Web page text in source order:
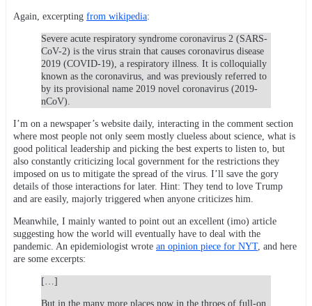
Again, excerpting from wikipedia:
Severe acute respiratory syndrome coronavirus 2 (SARS-
CoV-2) is the virus strain that causes coronavirus disease
2019 (COVID-19), a respiratory illness. It is colloquially
known as the coronavirus, and was previously referred to
by its provisional name 2019 novel coronavirus (2019-
nCoV).
I’m on a newspaper’s website daily, interacting in the comment section
where most people not only seem mostly clueless about science, what is
good political leadership and picking the best experts to listen to, but
also constantly criticizing local government for the restrictions they
imposed on us to mitigate the spread of the virus. I’ll save the gory
details of those interactions for later. Hint: They tend to love Trump
and are easily, majorly triggered when anyone criticizes him.
Meanwhile, I mainly wanted to point out an excellent (imo) article
suggesting how the world will eventually have to deal with the
pandemic. An epidemiologist wrote an opinion piece for NYT, and here
are some excerpts:
[…]
But in the many more places now in the throes of full-on